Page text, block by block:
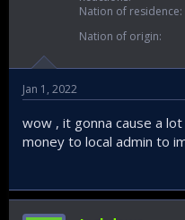
Nation of residence
Nation of origin
Jan 1, 2022
wow , it gonna cause a
money to local admin to